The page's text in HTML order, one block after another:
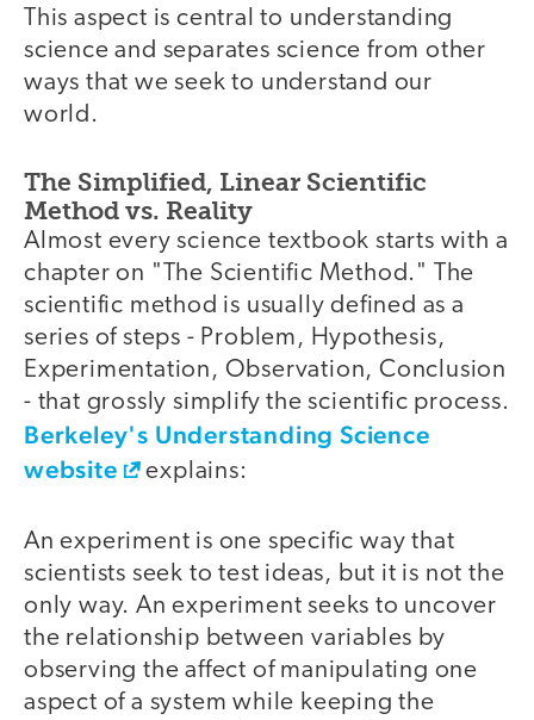
This aspect is central to understanding
science and separates science from other
ways that we seek to understand our
world.
The Simplified, Linear Scientific
Method vs. Reality
Almost every science textbook starts with a
chapter on "The Scientific Method." The
scientific method is usually defined as a
series of steps - Problem, Hypothesis,
Experimentation, Observation, Conclusion
- that grossly simplify the scientific process.
Berkeley's Understanding Science
website
explains:
An experiment is one specific way that
scientists seek to test ideas, but it is not the
only way. An experiment seeks to uncover
the relationship between variables by
observing the affect of manipulating one
aspect of a system while keeping the